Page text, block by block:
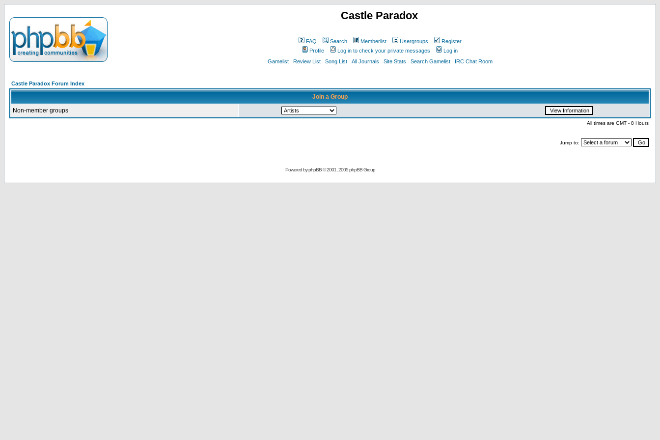
Castle Paradox
FAQ Search Memberlist Usergroups
Register
Profile
Log in to check your private messages
Log in
Gamelist
Review List Song List All Journals Site Stats Search Gamelist IRC Chat Room
Castle Paradox Forum Index
Join a Group
Non-member groups
All times are GMT - 8 Hours
Jump to:
Powered byphpBB© 2001, 2005 phpBB Group